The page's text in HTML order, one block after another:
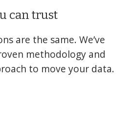
can trust
are the same. We’ve
methodology and
to move your data.